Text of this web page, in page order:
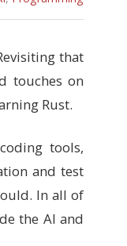
that
touches on
Rust.
tools,
and test
In all of
the AI and